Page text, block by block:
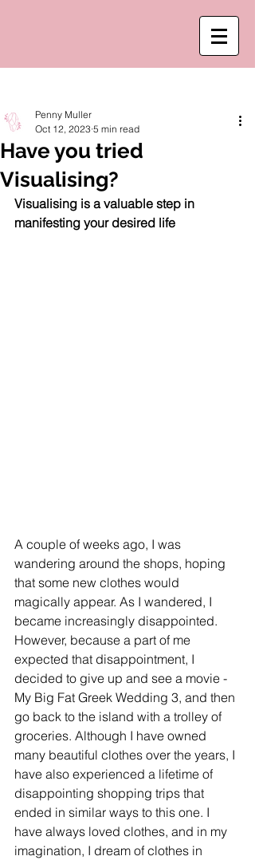
Have you tried
Visualising?
Penny Muller
Oct 12, 2023 5 min read
Visualising is a valuable step in
manifesting your desired life
A couple of weeks ago, I was
wandering around the shops, hoping
that some new clothes would
magically appear. As I wandered, I
became increasingly disappointed.
However, because a part of me
expected that disappointment, I
decided to give up and see a movie -
My Big Fat Greek Wedding 3, and then
go back to the island with a trolley of
groceries. Although I have owned
many beautiful clothes over the years, I
have also experienced a lifetime of
disappointing shopping trips that
ended in similar ways to this one. I
have always loved clothes, and in my
imagination, I dream of clothes in